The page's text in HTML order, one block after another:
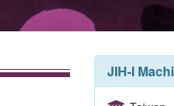
JIH-I